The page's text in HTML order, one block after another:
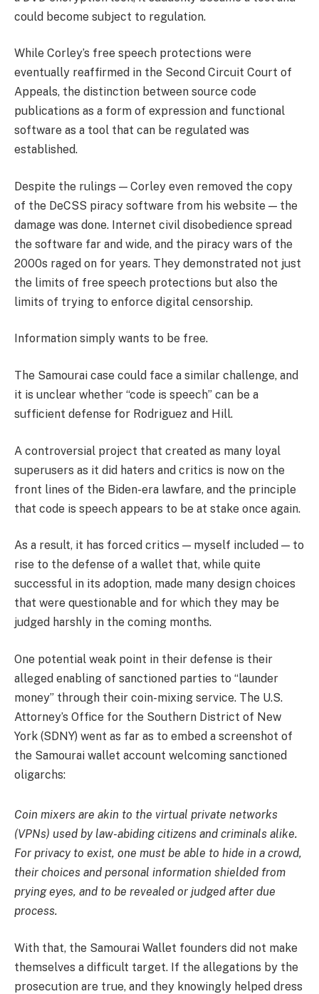
could become subject to regulation.
While Corley’s free speech protections were
eventually reaffirmed in the Second Circuit Court of
Appeals, the distinction between source code
publications as a form of expression and functional
software as a tool that can be regulated was
established.
Despite the rulings — Corley even removed the copy
of the DeCSS piracy software from his website — the
damage was done. Internet civil disobedience spread
the software far and wide, and the piracy wars of the
2000s raged on for years. They demonstrated not just
the limits of free speech protections but also the
limits of trying to enforce digital censorship.
Information simply wants to be free.
The Samourai case could face a similar challenge, and
it is unclear whether “code is speech” can be a
sufficient defense for Rodriguez and Hill.
A controversial project that created as many loyal
superusers as it did haters and critics is now on the
front lines of the Biden-era lawfare, and the principle
that code is speech appears to be at stake once again.
As a result, it has forced critics — myself included — to
rise to the defense of a wallet that, while quite
successful in its adoption, made many design choices
that were questionable and for which they may be
judged harshly in the coming months.
One potential weak point in their defense is their
alleged enabling of sanctioned parties to “launder
money” through their coin-mixing service. The U.S.
Attorney’s Office for the Southern District of New
York (SDNY) went as far as to embed a screenshot of
the Samourai wallet account welcoming sanctioned
oligarchs:
Coin mixers are akin to the virtual private networks
(VPNs) used by law-abiding citizens and criminals alike.
For privacy to exist, one must be able to hide in a crowd,
their choices and personal information shielded from
prying eyes, and to be revealed or judged after due
process.
With that, the Samourai Wallet founders did not make
themselves a difficult target. If the allegations by the
prosecution are true, and they knowingly helped dress